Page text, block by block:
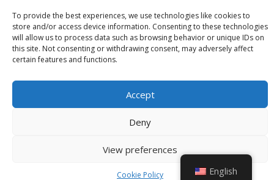
To provide the best experiences, we use technologies like cookies to
store and/or access device information. Consenting to these technologies
will allow us to process data such as browsing behavior or unique IDs on
this site. Not consenting or withdrawing consent, may adversely affect
certain features and functions.
Accept
Deny
View preferences
Cookie Policy
© 2026Golden Chef. All Right Reserved.
English